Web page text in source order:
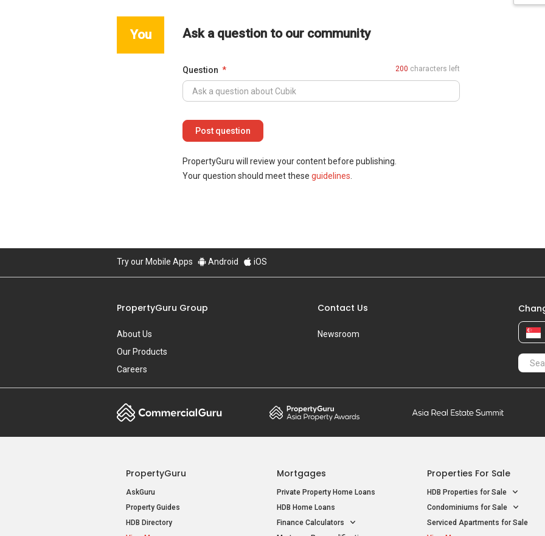
You Ask a question to our community
Question 200 characters left
PropertyGuru will review your content before publishing.
Your question should meet these guidelines
Try our Mobile Apps Android iOS
PropertyGuru Group
About Us
Our Products
Careers
Contact Us
Newsroom
PropertyGuru
AskGuru
Property Guides
HDB Directory
Mortgages
Private Property Home Loans
HDB Home Loans
Finance Calculators
Properties For Sale
HDB Properties for Sale
Condominiums for Sale
Serviced Apartments for Sale